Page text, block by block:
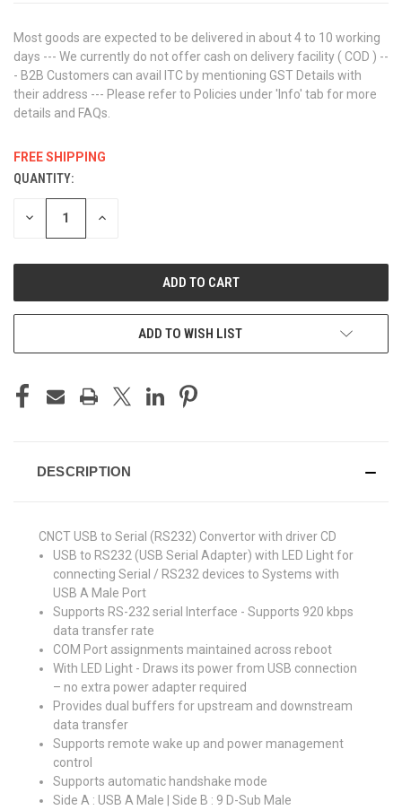
Most goods are expected to be delivered in about 4 to 10 working
days --- We currently do not offer cash on delivery facility ( COD ) --
- B2B Customers can avail ITC by mentioning GST Details with
their address --- Please refer to Policies under 'Info' tab for more
details and FAQs.
FREE SHIPPING
CURRENT
STOCK:
QUANTITY:
DECREASE INCREASE
ADD TO WISH LIST
DESCRIPTION
CNCT USB to Serial (RS232) Convertor with driver CD
USB to RS232 (USB Serial Adapter) with LED Light for
connecting Serial / RS232 devices to Systems with
USB A Male Port
Supports RS-232 serial Interface - Supports 920 kbps
data transfer rate
COM Port assignments maintained across reboot
With LED Light - Draws its power from USB connection
– no extra power adapter required
Provides dual buffers for upstream and downstream
data transfer
Supports remote wake up and power management
control
Supports automatic handshake mode
Side A : USB A Male | Side B : 9 D-Sub Male